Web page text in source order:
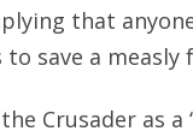
that
save a
Crusader as